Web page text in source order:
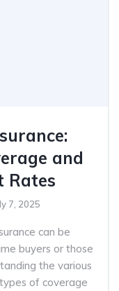
and
Rates
7, 2025
can be
buyers or those
the various
of coverage